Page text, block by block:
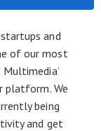
and
of our most
Multimedia’
platform. We
being
and get